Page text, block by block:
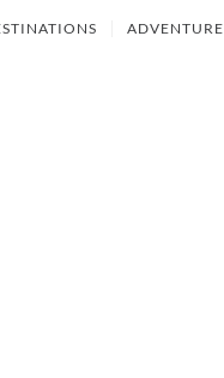
ADVENTURE